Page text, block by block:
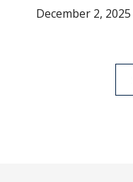
December 2, 2025